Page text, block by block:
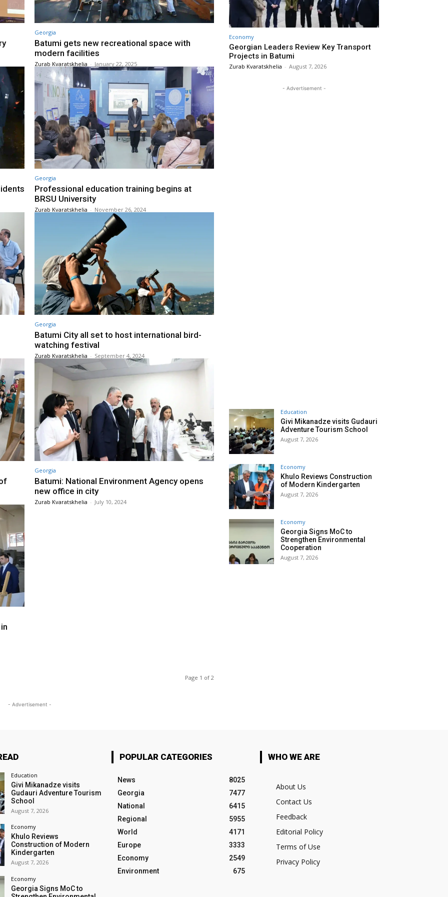
Georgia
Batumi gets new recreational space with
modern facilities
Zurab Kvaratskhelia - January 22, 2025
Georgia
Professional education training begins at
BRSU University
Zurab Kvaratskhelia - November 26, 2024
Georgia
Batumi City all set to host international bird-
watching festival
Zurab Kvaratskhelia - September 4, 2024
Georgia
Batumi: National Environment Agency opens
new office in city
Zurab Kvaratskhelia - July 10, 2024
Page 1 of 2
- Advertisement -
Economy
Georgian Leaders Review Key Transport
Projects in Batumi
Zurab Kvaratskhelia - August 7, 2026
- Advertisement -
Education
Givi Mikanadze visits Gudauri
Adventure Tourism School
August 7, 2026
Economy
Khulo Reviews Construction
of Modern Kindergarten
August 7, 2026
Economy
Georgia Signs MoC to
Strengthen Environmental
Cooperation
August 7, 2026
Education
Givi Mikanadze visits
Gudauri Adventure Tourism
School
August 7, 2026
Economy
Khulo Reviews
Construction of Modern
Kindergarten
August 7, 2026
Economy
Georgia Signs MoC to
POPULAR CATEGORIES
News
8025
Georgia
7477
National
6415
Regional
5955
World
4171
Europe
3333
Economy
2549
Environment
675
WHO WE ARE
About Us
Contact Us
Feedback
Editorial Policy
Terms of Use
Privacy Policy